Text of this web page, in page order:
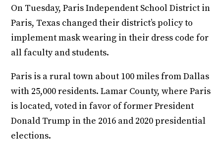
On Tuesday, Paris Independent School District in
Paris, Texas changed their district’s policy to
implement mask wearing in their dress code for
all faculty and students.
Paris is a rural town about 100 miles from Dallas
with 25,000 residents. Lamar County, where Paris
is located, voted in favor of former President
Donald Trump in the 2016 and 2020 presidential
elections.